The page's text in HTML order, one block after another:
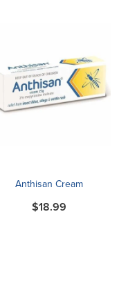
Anthisan Cream
$18.99